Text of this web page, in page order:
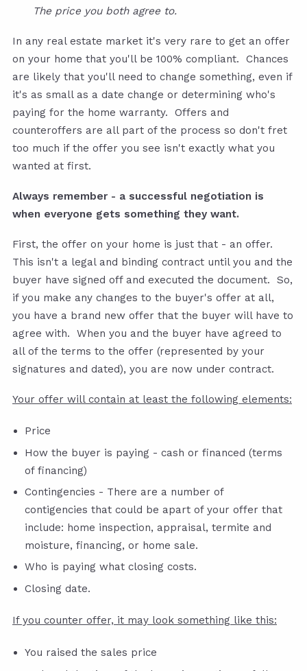
The price you both agree to.
In any real estate market it's very rare to get an offer
on your home that you'll be 100% compliant. Chances
are likely that you'll need to change something, even if
it's as small as a date change or determining who's
paying for the home warranty. Offers and
counteroffers are all part of the process so don't fret
too much if the offer you see isn't exactly what you
wanted at first.
Always remember - a successful negotiation is
when everyone gets something they want.
First, the offer on your home is just that - an offer.
This isn't a legal and binding contract until you and the
buyer have signed off and executed the document. So,
if you make any changes to the buyer's offer at all,
you have a brand new offer that the buyer will have to
agree with. When you and the buyer have agreed to
all of the terms to the offer (represented by your
signatures and dated), you are now under contract.
Your offer will contain at least the following elements:
Price
How the buyer is paying - cash or financed (terms
of financing)
Contingencies - There are a number of
contigencies that could be apart of your offer that
include: home inspection, appraisal, termite and
moisture, financing, or home sale.
Who is paying what closing costs.
Closing date.
If you counter offer, it may look something like this:
You raised the sales price